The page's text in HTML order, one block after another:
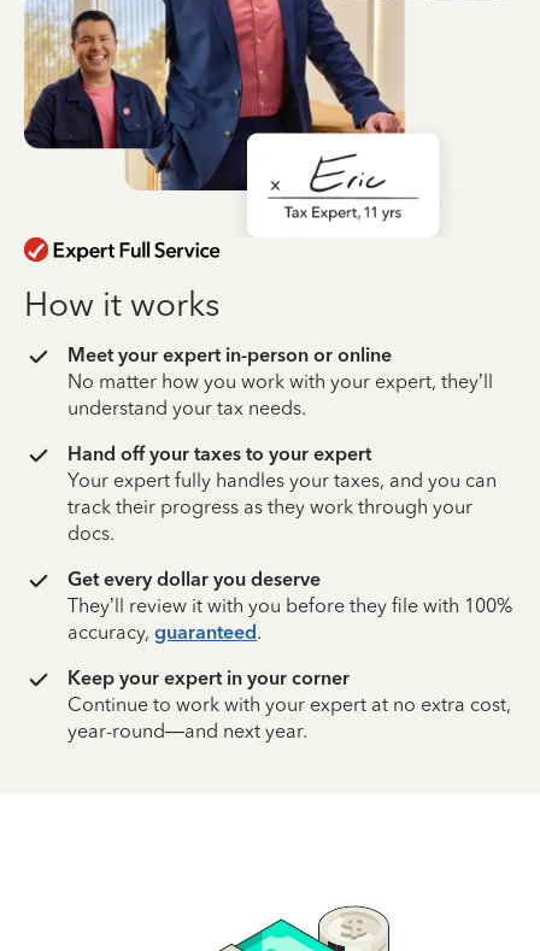
How it works
Meet your expert in-person or online
No matter how you work with your expert, they’ll
understand your tax needs.
Hand off your taxes to your expert
Your expert fully handles your taxes, and you can
track their progress as they work through your
docs.
Get every dollar you deserve
They’ll review it with you before they file with 100%
accuracy, guaranteed.
Keep your expert in your corner
Continue to work with your expert at no extra cost,
year-round—and next year.